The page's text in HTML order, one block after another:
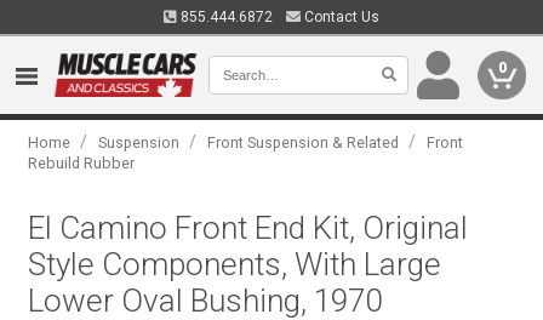
855.444.6872 Contact Us
0
Home / Suspension / Front Suspension & Related /
Front
Rebuild Rubber
El Camino Front End Kit, Original
Style Components, With Large
Lower Oval Bushing, 1970